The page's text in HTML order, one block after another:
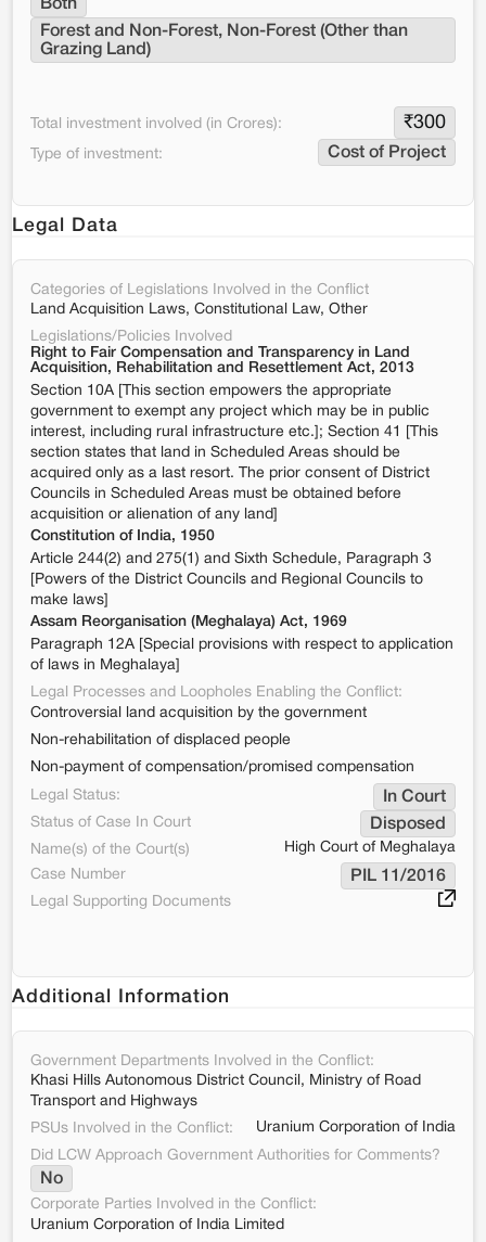
Both
Forest and Non-Forest, Non-Forest (Other than
Grazing Land)
Total investment involved (in Crores): ₹300
Type of investment: Cost of Project
Legal Data
Categories of Legislations Involved in the Conflict
Land Acquisition Laws, Constitutional Law, Other
Legislations/Policies Involved
Right to Fair Compensation and Transparency in Land
Acquisition, Rehabilitation and Resettlement Act, 2013
Section 10A [This section empowers the appropriate
government to exempt any project which may be in public
interest, including rural infrastructure etc.]; Section 41 [This
section states that land in Scheduled Areas should be
acquired only as a last resort. The prior consent of District
Councils in Scheduled Areas must be obtained before
acquisition or alienation of any land]
Constitution of India, 1950
Article 244(2) and 275(1) and Sixth Schedule, Paragraph 3
[Powers of the District Councils and Regional Councils to
make laws]
Assam Reorganisation (Meghalaya) Act, 1969
Paragraph 12A [Special provisions with respect to application
of laws in Meghalaya]
Legal Processes and Loopholes Enabling the Conflict:
Controversial land acquisition by the government
Non-rehabilitation of displaced people
Non-payment of compensation/promised compensation
Legal Status:
In Court
Status of Case In Court Disposed
Name(s) of the Court(s)
High Court of Meghalaya
Case Number
PIL 11/2016
Legal Supporting Documents
Additional Information
Government Departments Involved in the Conflict:
Khasi Hills Autonomous District Council, Ministry of Road
Transport and Highways
PSUs Involved in the Conflict:
Uranium Corporation of India
Did LCW Approach Government Authorities for Comments?
No
Corporate Parties Involved in the Conflict:
Uranium Corporation of India Limited